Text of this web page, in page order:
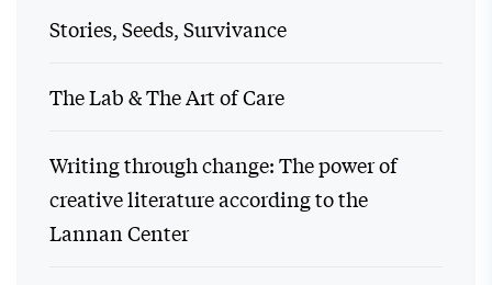
Stories, Seeds, Survivance
The Lab & The Art of Care
Writing through change: The power of
creative literature according to the
Lannan Center